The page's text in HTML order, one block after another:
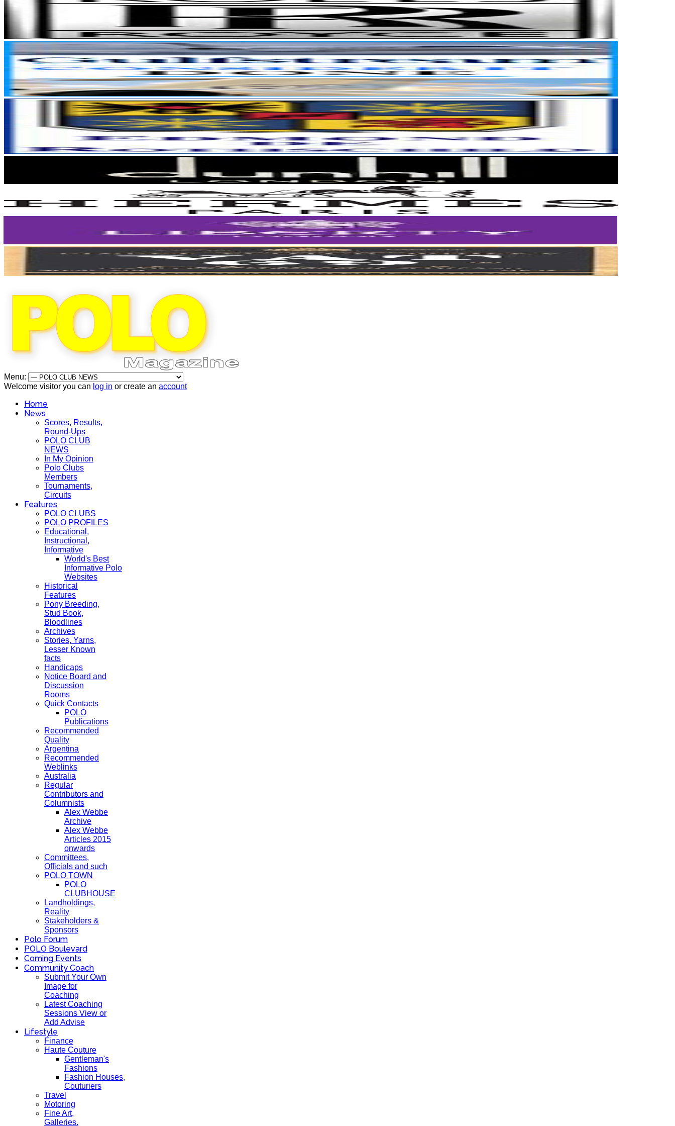
Menu:
Welcome visitor you can log in or create an account
Home
News
Scores, Results,
Round-Ups
POLO CLUB
NEWS
In My Opinion
Polo Clubs
Members
Tournaments,
Circuits
Features
POLO CLUBS
POLO PROFILES
Educational,
Instructional,
Informative
World's Best
Informative Polo
Websites
Historical
Features
Pony Breeding,
Stud Book,
Bloodlines
Archives
Stories, Yarns,
Lesser Known
facts
Handicaps
Notice Board and
Discussion
Rooms
Quick Contacts
POLO
Publications
Recommended
Quality
Argentina
Recommended
Weblinks
Australia
Regular
Contributors and
Columnists
Alex Webbe
Archive
Alex Webbe
Articles 2015
onwards
Committees,
Officials and such
POLO TOWN
POLO
CLUBHOUSE
Landholdings,
Reality
Stakeholders &
Sponsors
Polo Forum
POLO Boulevard
Coming Events
Community Coach
Submit Your Own
Image for
Coaching
Latest Coaching
Sessions View or
Add Advise
Lifestyle
Finance
Haute Couture
Gentleman's
Fashions
Fashion Houses,
Couturiers
Travel
Motoring
Fine Art,
Galleries.